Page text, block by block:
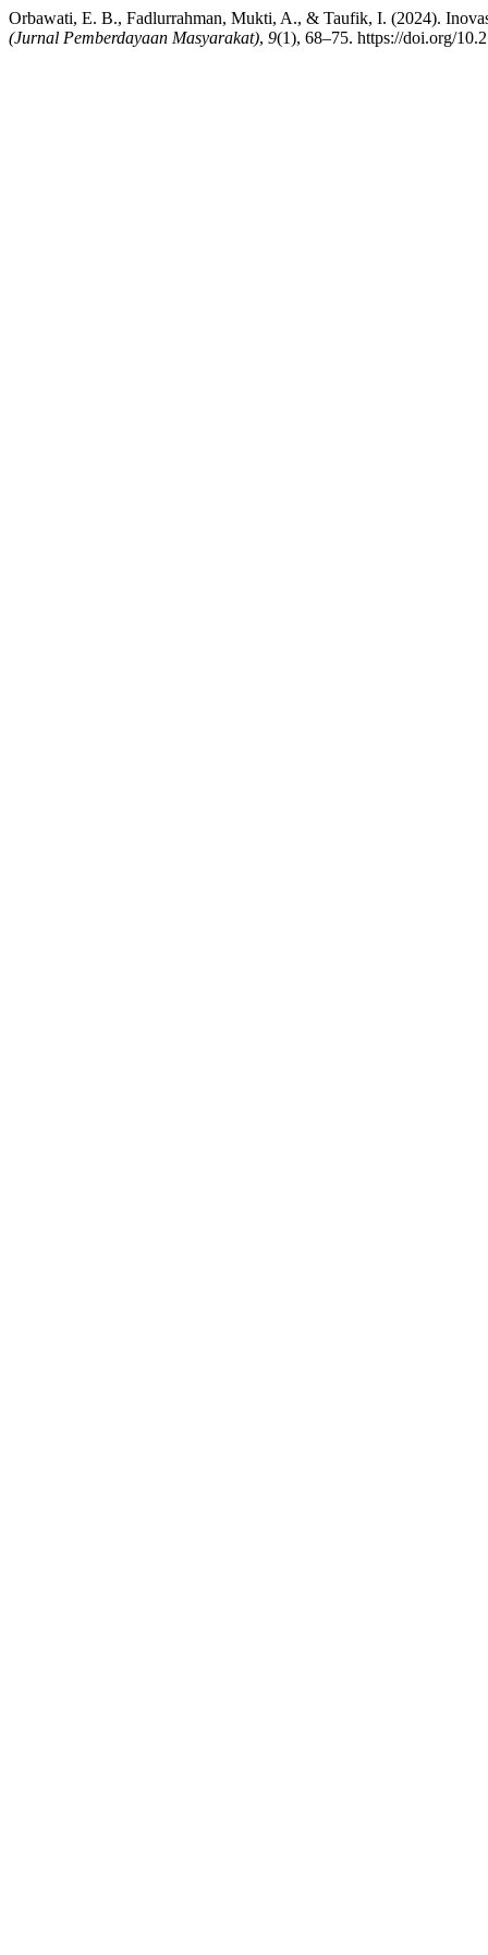
Orbawati, E. B., Fadlurrahman, Mukti, A., & Taufik, I. (2024).
(Jurnal Pemberdayaan Masyarakat), 9(1), 68–75. https://doi.org/